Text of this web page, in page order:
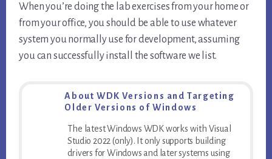
When you’re doing the lab exercises from your home or
from your office, you should be able to use whatever
system you normally use for development, assuming
you can successfully install the software we list.
About WDK Versions and Targeting
Older Versions of Windows
The latest Windows WDK works with Visual
Studio 2022 (only). It only supports building
drivers for Windows and later systems using